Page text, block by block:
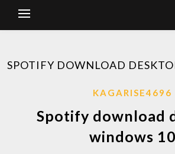
SPOTIFY DOWNLOAD
KAGARISE4696
Spotify download
windows 10